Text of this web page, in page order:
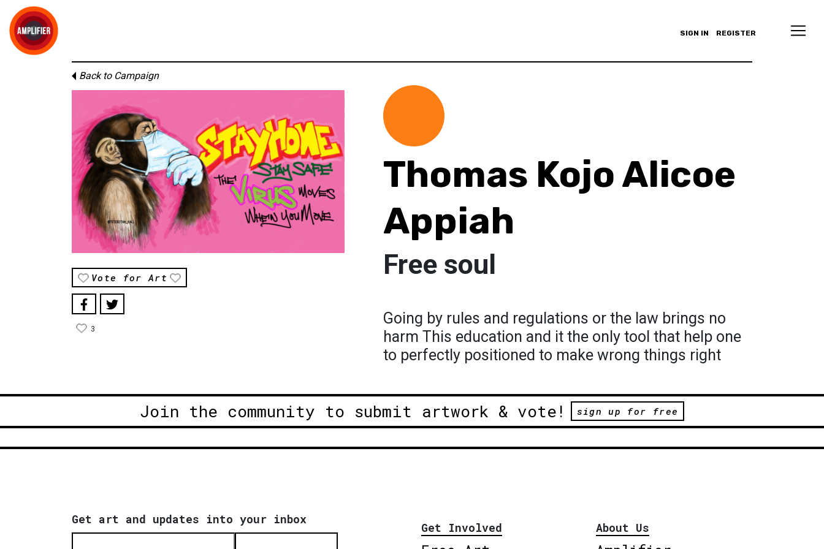
SIGN IN REGISTER
Back to Campaign
Vote for Art
3
Thomas Kojo Alicoe
Appiah
Free soul
Going by rules and regulations or the law brings no
harm This education and it the only tool that help one
to perfectly positioned to make wrong things right
Join the community to submit artwork & vote! sign up for free
Get art and updates into your inbox
Get Involved About Us